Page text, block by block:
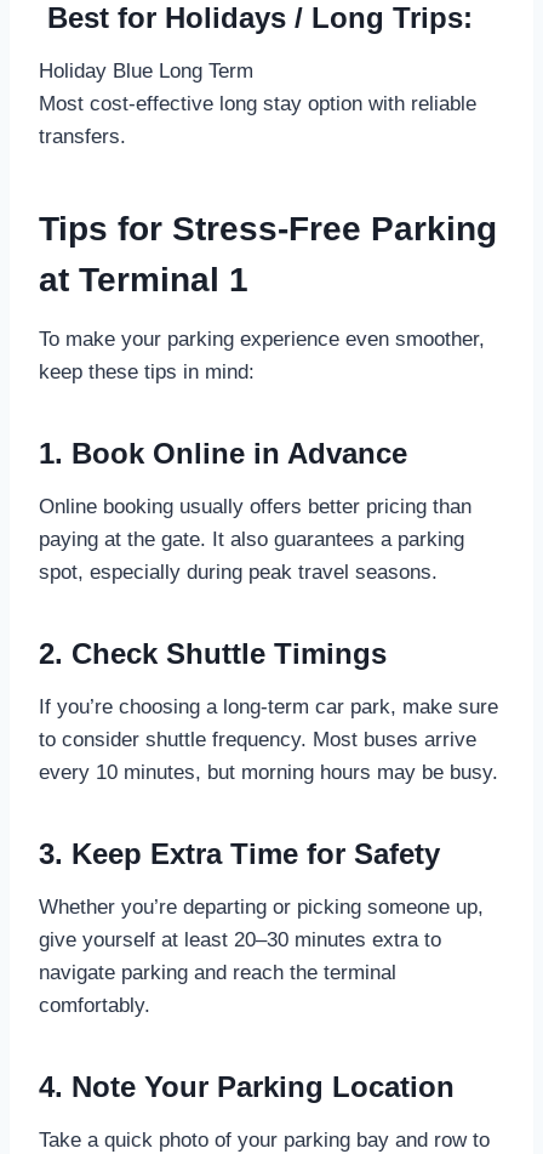
Best for Holidays / Long Trips:
Holiday Blue Long Term
Most cost-effective long stay option with reliable
transfers.
Tips for Stress-Free Parking
at Terminal 1
To make your parking experience even smoother,
keep these tips in mind:
1. Book Online in Advance
Online booking usually offers better pricing than
paying at the gate. It also guarantees a parking
spot, especially during peak travel seasons.
2. Check Shuttle Timings
If you’re choosing a long-term car park, make sure
to consider shuttle frequency. Most buses arrive
every 10 minutes, but morning hours may be busy.
3. Keep Extra Time for Safety
Whether you’re departing or picking someone up,
give yourself at least 20–30 minutes extra to
navigate parking and reach the terminal
comfortably.
4. Note Your Parking Location
Take a quick photo of your parking bay and row to